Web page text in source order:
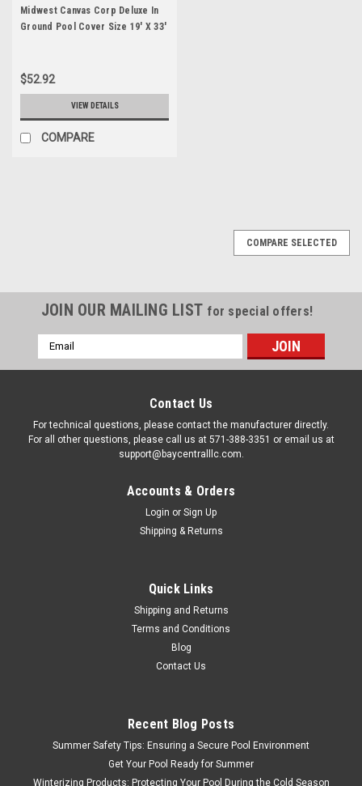
Midwest Canvas Corp Deluxe In
Ground Pool Cover Size 19' X 33'
$52.92
VIEW DETAILS
COMPARE
MEYCO 16" LAWN SPIKE
MEYCO 16" LAWN SPIKE
COMPARE
COMPARE SELECTED
JOIN OUR MAILING LIST for special offers!
Email
Address
Contact Us
For technical questions, please contact the manufacturer directly.
For all other questions, please call us at 571-388-3351 or email us at
support@baycentralllc.com.
Accounts & Orders
Login or Sign Up
Shipping & Returns
Quick Links
Shipping and Returns
Terms and Conditions
Blog
Contact Us
Recent Blog Posts
Summer Safety Tips: Ensuring a Secure Pool Environment
Get Your Pool Ready for Summer
Winterizing Products: Protecting Your Pool During the Cold Season